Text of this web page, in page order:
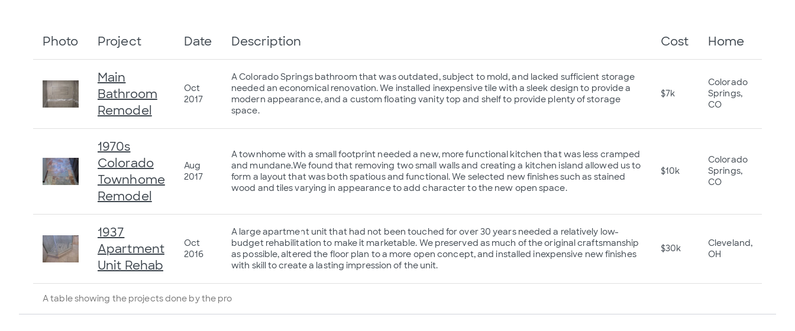
A table showing the projects done by the pro
Photo Project Date Description Cost Home
Main
Bathroom
Remodel
Oct
2017
A Colorado Springs bathroom that was outdated, subject to mold, and lacked sufficient storage
needed an economical renovation. We installed inexpensive tile with a sleek design to provide a
modern appearance, and a custom floating vanity top and shelf to provide plenty of storage
space.
$7k
Colorado
Springs,
CO
1970s
Colorado
Townhome
Remodel
Aug
2017
A townhome with a small footprint needed a new, more functional kitchen that was less cramped
and mundane.We found that removing two small walls and creating a kitchen island allowed us to
form a layout that was both spatious and functional. We selected new finishes such as stained
wood and tiles varying in appearance to add character to the new open space.
$10k
Colorado
Springs,
CO
1937
Apartment
Unit Rehab
Oct
2016
A large apartment unit that had not been touched for over 30 years needed a relatively low-
budget rehabilitation to make it marketable. We preserved as much of the original craftsmanship
as possible, altered the floor plan to a more open concept, and installed inexpensive new finishes
with skill to create a lasting impression of the unit.
$30k
Cleveland,
OH